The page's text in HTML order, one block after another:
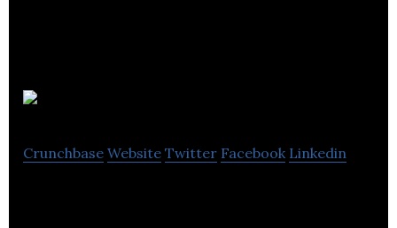
Crunchbase Website Twitter Facebook Linkedin